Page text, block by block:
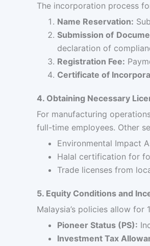
The incorporation process
Name Reservation:
Submission of
declaration of
Registration Fee:
Certificate of
4. Obtaining Necessary
For manufacturing
full-time employees. Other
Environmental Impact
Halal certification for
Trade licenses from
5. Equity Conditions and
Malaysia’s policies allow
Pioneer Status (PS):
Investment Tax